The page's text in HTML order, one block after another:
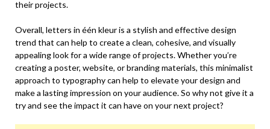
their projects.
Overall, letters in één kleur is a stylish and effective design
trend that can help to create a clean, cohesive, and visually
appealing look for a wide range of projects. Whether you’re
creating a poster, website, or branding materials, this minimalist
approach to typography can help to elevate your design and
make a lasting impression on your audience. So why not give it a
try and see the impact it can have on your next project?